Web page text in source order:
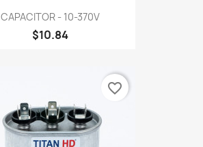
CAPACITOR - 10-370V
$10.84
favorite_border